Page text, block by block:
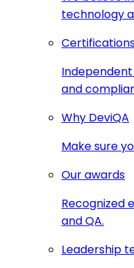
technology
and
Why DeviQA
Make sure
Our awards
Recognized
and QA.
Leadership